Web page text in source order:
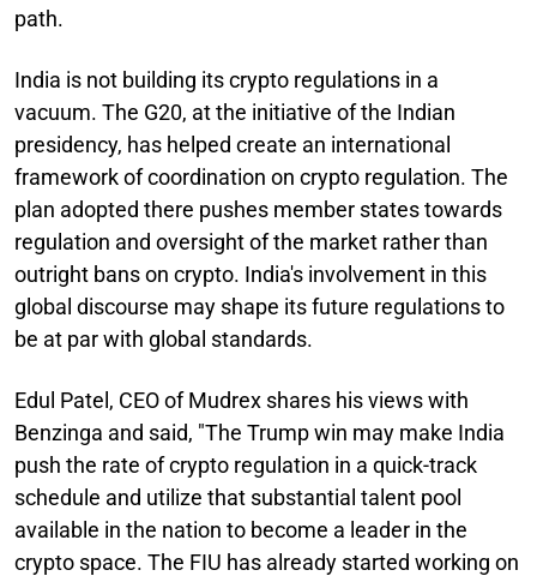
path.
India is not building its crypto regulations in a
vacuum. The G20, at the initiative of the Indian
presidency, has helped create an international
framework of coordination on crypto regulation. The
plan adopted there pushes member states towards
regulation and oversight of the market rather than
outright bans on crypto. India's involvement in this
global discourse may shape its future regulations to
be at par with global standards.
Edul Patel, CEO of Mudrex shares his views with
Benzinga and said, "The Trump win may make India
push the rate of crypto regulation in a quick-track
schedule and utilize that substantial talent pool
available in the nation to become a leader in the
crypto space. The FIU has already started working on